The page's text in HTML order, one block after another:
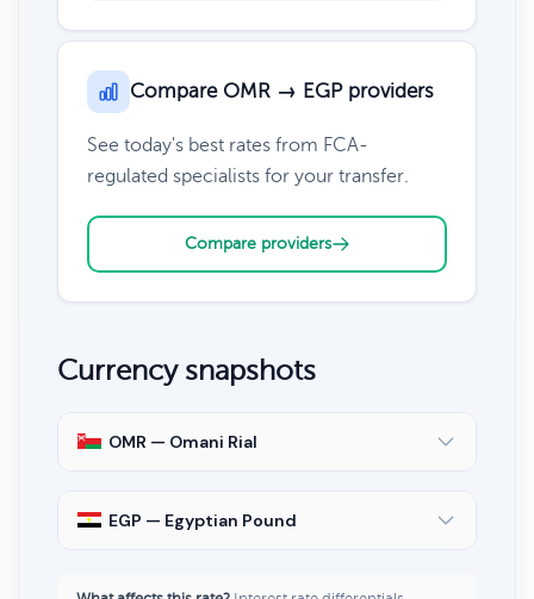
Compare OMR → EGP providers
See today's best rates from FCA-
regulated specialists for your transfer.
Compare providers
Currency snapshots
OMR — Omani Rial
EGP — Egyptian Pound